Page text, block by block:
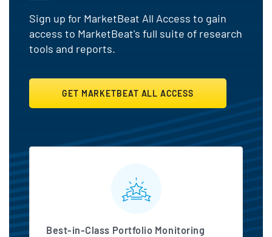
Sign up for MarketBeat All Access to gain
access to MarketBeat's full suite of research
tools and reports.
GET MARKETBEAT ALL ACCESS
MarketBeat All Access
Best-in-Class Portfolio Monitoring